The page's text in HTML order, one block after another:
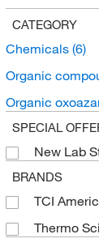
CATEGORY
Chemicals (6)
Organic
Organic
SPECIAL
New Lab
BRANDS
TCI
Thermo